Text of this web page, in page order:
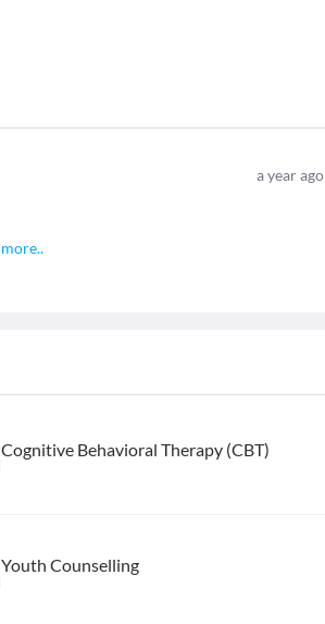
a year ago
more..
Cognitive Behavioral Therapy (CBT)
Youth Counselling